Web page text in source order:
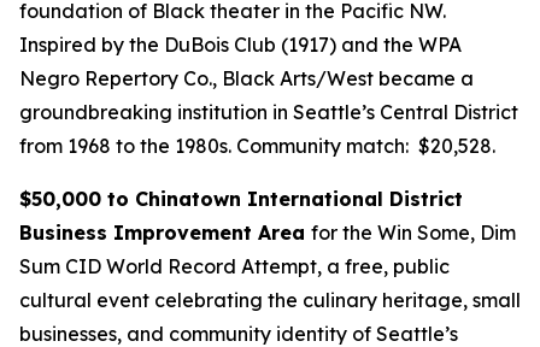
foundation of Black theater in the Pacific NW.
Inspired by the DuBois Club (1917) and the WPA
Negro Repertory Co., Black Arts/West became a
groundbreaking institution in Seattle’s Central District
from 1968 to the 1980s. Community match: $20,528.
$50,000 to Chinatown International District
Business Improvement Area for the Win Some, Dim
Sum CID World Record Attempt, a free, public
cultural event celebrating the culinary heritage, small
businesses, and community identity of Seattle’s